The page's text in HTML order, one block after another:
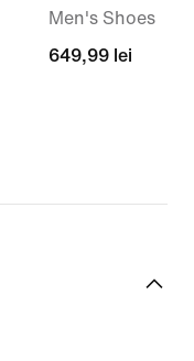
Men's Shoes
649,99
649,99 lei